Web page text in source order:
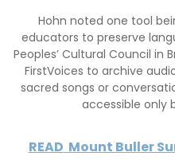
Hohn noted one tool
educators to preserve
Peoples’ Cultural Council in
FirstVoices to archive
sacred songs or
accessible only
READ Mount Buller